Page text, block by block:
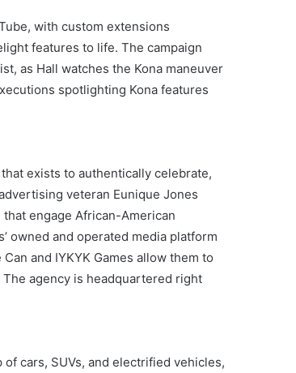
with custom extensions
features to life. The campaign
as Hall watches the Kona maneuver
spotlighting Kona features
exists to authentically celebrate,
veteran Eunique Jones
engage African-American
owned and operated media platform
and IYKYK Games allow them to
agency is headquartered right
cars, SUVs, and electrified vehicles,